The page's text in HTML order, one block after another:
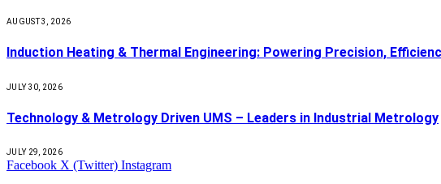
AUGUST 3, 2026
Induction Heating & Thermal Engineering: Powering Precision,
JULY 30, 2026
Technology & Metrology Driven UMS – Leaders in Industrial Metrology
JULY 29, 2026
Facebook X (Twitter) Instagram